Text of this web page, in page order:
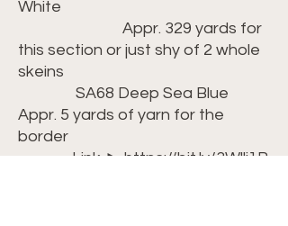
White
Appr. 329 yards for
this section or just shy of 2 whole
skeins
SA68 Deep Sea Blue
Appr. 5 yards of yarn for the
border
Link ► https://bit.ly/3Wllj1R